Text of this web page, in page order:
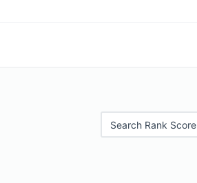
Search Rank Score